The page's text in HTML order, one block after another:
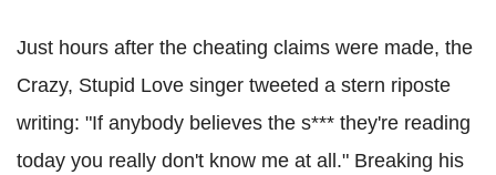
Just hours after the cheating claims were made, the
Crazy, Stupid Love singer tweeted a stern riposte
writing: "If anybody believes the s*** they're reading
today you really don't know me at all." Breaking his